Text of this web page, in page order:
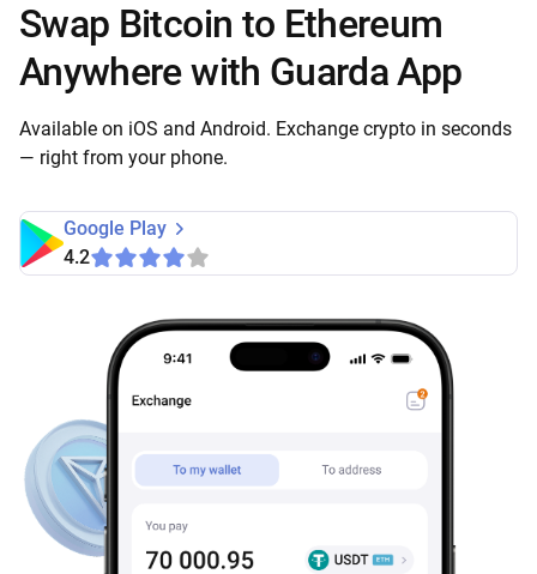
Swap Bitcoin to Ethereum
Anywhere with Guarda App
Available on iOS and Android. Exchange crypto in seconds
— right from your phone.
Google Play
4.2